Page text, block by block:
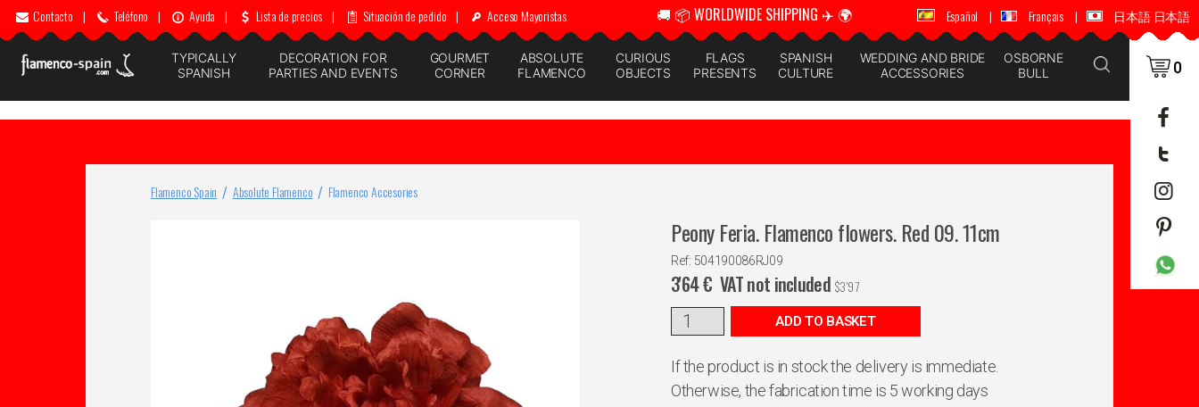
Contacto | Teléfono | Ayuda | Lista de precios | Situación de pedido | Acceso Mayoristas 🚚 📦 WORLDWIDE SHIPPING ✈️ 🌍 🚚 📦 WORLDWIDE SHIPPING ✈️ 🌍
Español | Français | 日本語 日本語
TYPICALLY
SPANISH
DECORATION FOR
PARTIES AND EVENTS
GOURMET
CORNER
ABSOLUTE
FLAMENCO
CURIOUS
OBJECTS
FLAGS
PRESENTS
SPANISH
CULTURE
WEDDING AND BRIDE
ACCESSORIES
OSBORNE
BULL
0
Flamenco Spain Absolute Flamenco Flamenco Accesories
Peony Feria. Flamenco flowers. Red 09. 11cm
Ref: 504190086RJ09
3'64€ VAT not included $3'97
ADD TO BASKET
If the product is in stock the delivery is immediate.
Otherwise, the fabrication time is 5 working days